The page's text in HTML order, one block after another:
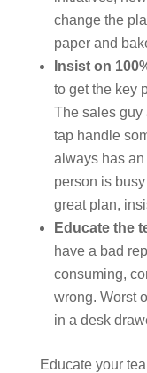
change the
paper and
Insist on
to get the key
The sales guy
tap handle
always has
person is
great plan,
Educate the
have a bad
consuming,
wrong. Worst
in a desk
Educate your